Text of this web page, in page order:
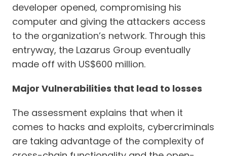
developer opened, compromising his
computer and giving the attackers access
to the organization’s network. Through this
entryway, the Lazarus Group eventually
made off with US$600 million.
Major Vulnerabilities that lead to losses
The assessment explains that when it
comes to hacks and exploits, cybercriminals
are taking advantage of the complexity of